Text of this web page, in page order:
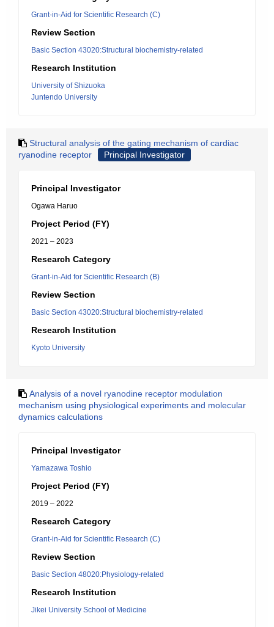
Grant-in-Aid for Scientific Research (C)
Review Section
Basic Section 43020:Structural biochemistry-related
Research Institution
University of Shizuoka
Juntendo University
Structural analysis of the gating mechanism of cardiac
ryanodine receptor
Principal Investigator
Principal Investigator
Ogawa Haruo
Project Period (FY)
2021 – 2023
Research Category
Grant-in-Aid for Scientific Research (B)
Review Section
Basic Section 43020:Structural biochemistry-related
Research Institution
Kyoto University
Analysis of a novel ryanodine receptor modulation
mechanism using physiological experiments and molecular
dynamics calculations
Principal Investigator
Yamazawa Toshio
Project Period (FY)
2019 – 2022
Research Category
Grant-in-Aid for Scientific Research (C)
Review Section
Basic Section 48020:Physiology-related
Research Institution
Jikei University School of Medicine